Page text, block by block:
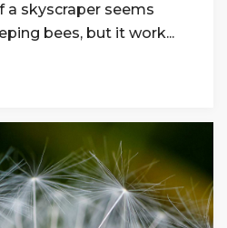
skyscraper seems
bees, but it work...